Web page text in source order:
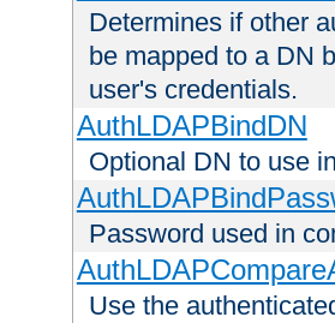
Determines if other
be mapped to a DN
user's credentials.
AuthLDAPBindDN
Optional DN to use
Password used in
Use the